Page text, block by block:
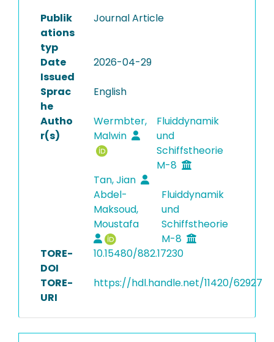
Publik
ations
typ
Journal Article
Date
Issued
2026-04-29
Sprac
he
English
Autho
r(s)
Wermbter,
Malwin
Fluiddynamik
und
Schiffstheorie
M-8
Tan, Jian
Abdel-
Maksoud,
Moustafa
Fluiddynamik
und
Schiffstheorie
M-8
TORE-
DOI
10.15480/882.17230
TORE-
URI
https://hdl.handle.net/11420/62927